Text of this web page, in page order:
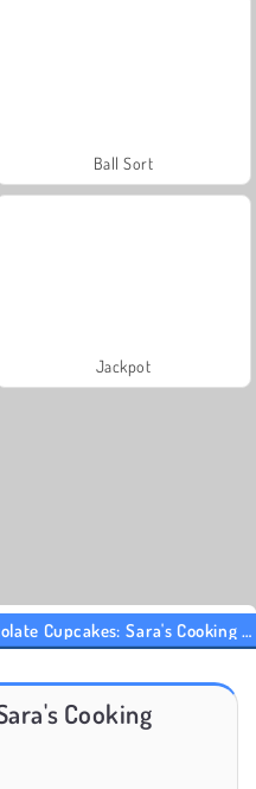
Ball Sort
Jackpot
Cooking